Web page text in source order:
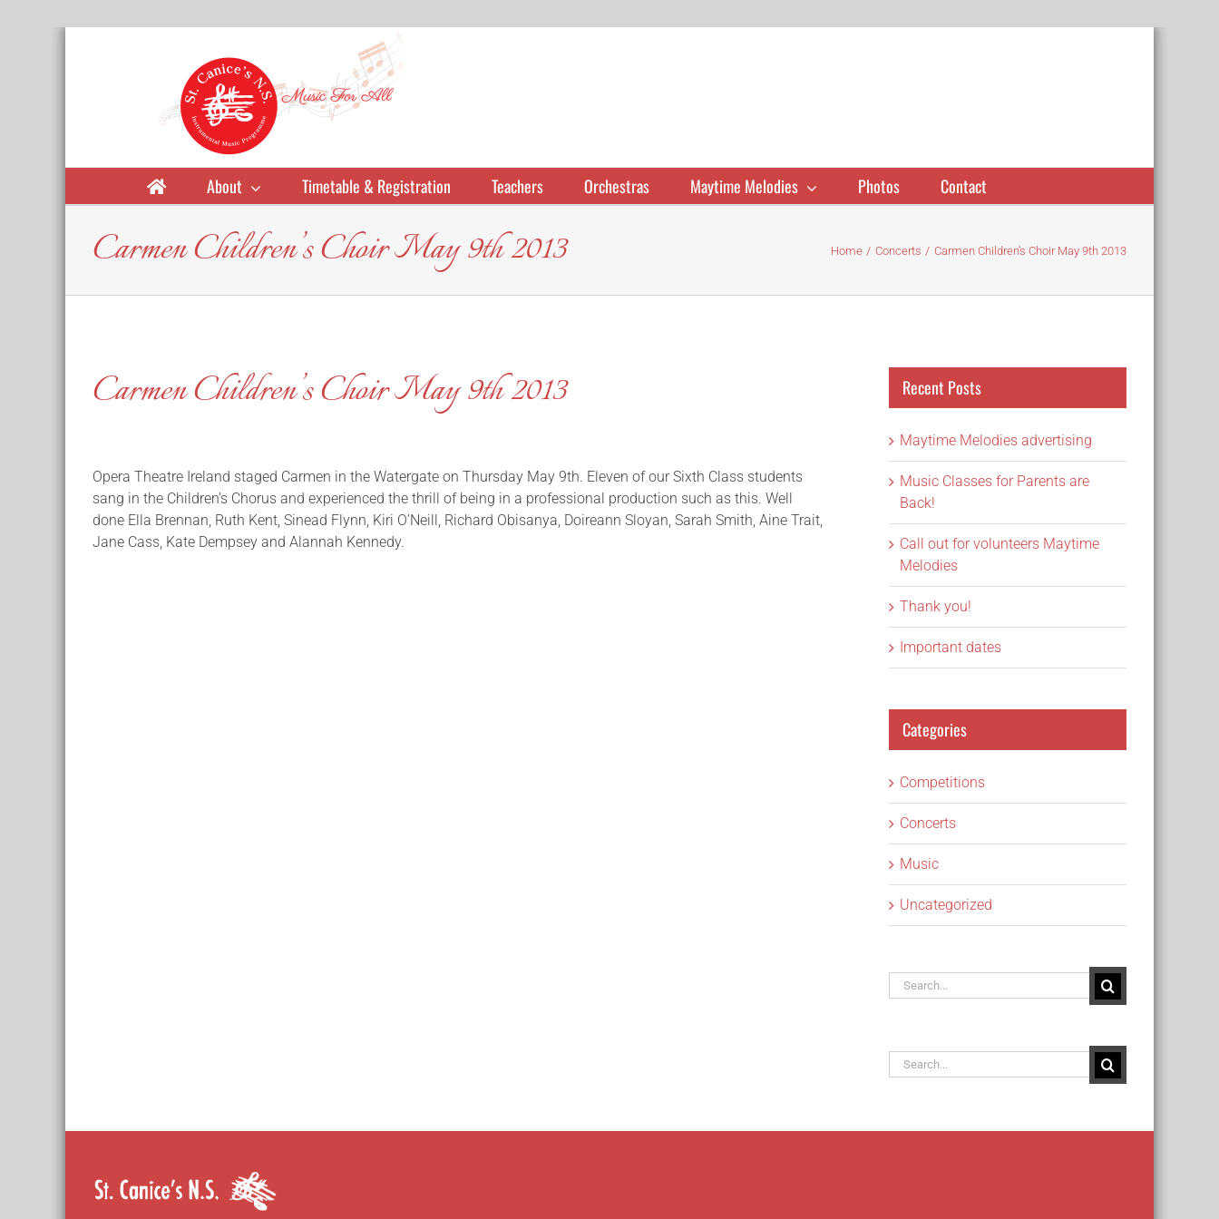
About Timetable & Registration Teachers Orchestras Maytime Melodies Photos Contact
Carmen Children’s Choir May 9th 2013 Home Concerts Carmen Children’s Choir May 9th 2013
Carmen Children’s Choir May 9th 2013
Opera Theatre Ireland staged Carmen in the Watergate on Thursday May 9th. Eleven of our Sixth Class students
sang in the Children’s Chorus and experienced the thrill of being in a professional production such as this. Well
done Ella Brennan, Ruth Kent, Sinead Flynn, Kiri O’Neill, Richard Obisanya, Doireann Sloyan, Sarah Smith, Aine Trait,
Jane Cass, Kate Dempsey and Alannah Kennedy.
Recent Posts
Maytime Melodies advertising
Music Classes for Parents are
Back!
Call out for volunteers Maytime
Melodies
Thank you!
Important dates
Categories
Competitions
Concerts
Music
Uncategorized
Search
for:
Search
for: